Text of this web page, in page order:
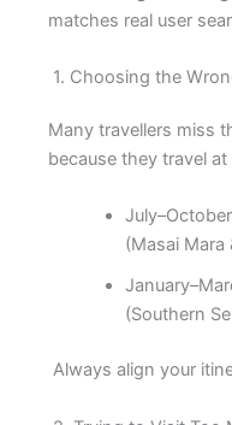
matches real user
1. Choosing the
Many travellers miss
because they travel
(Masai Mara
(Southern
Always align your